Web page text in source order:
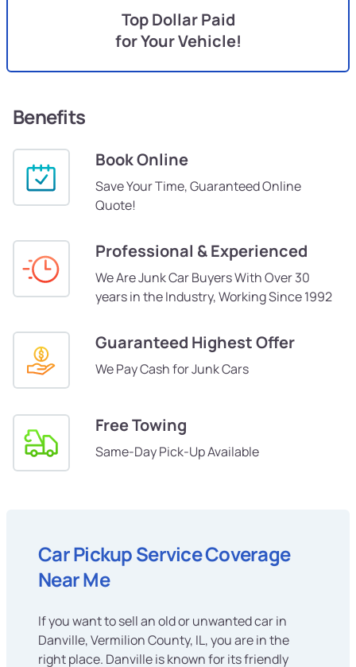
Top Dollar Paid
for Your Vehicle!
Benefits
Book Online
Save Your Time, Guaranteed Online
Quote!
Professional & Experienced
We Are Junk Car Buyers With Over 30
years in the Industry, Working Since 1992
Guaranteed Highest Offer
We Pay Cash for Junk Cars
Free Towing
Same-Day Pick-Up Available
Car Pickup Service Coverage
Near Me
If you want to sell an old or unwanted car in
Danville, Vermilion County, IL, you are in the
right place. Danville is known for its friendly